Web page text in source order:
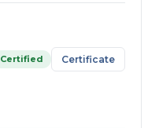
Certified Certificate